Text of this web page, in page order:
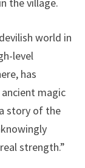
world in
level
has
magic
story of the
strength.”